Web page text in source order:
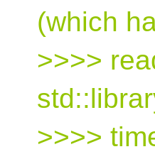
(which
>>>>
>>>>